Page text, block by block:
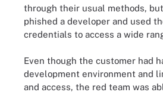
through their usual methods,
phished a developer and used
credentials to access a wide
Even though the customer had
development environment and
and access, the red team was